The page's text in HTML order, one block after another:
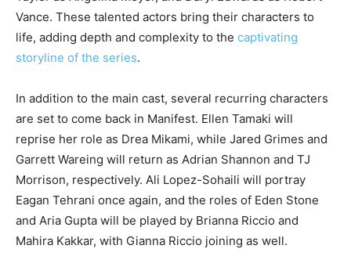
Vance. These talented actors bring their characters to
life, adding depth and complexity to the captivating
storyline of the series.
In addition to the main cast, several recurring characters
are set to come back in Manifest. Ellen Tamaki will
reprise her role as Drea Mikami, while Jared Grimes and
Garrett Wareing will return as Adrian Shannon and TJ
Morrison, respectively. Ali Lopez-Sohaili will portray
Eagan Tehrani once again, and the roles of Eden Stone
and Aria Gupta will be played by Brianna Riccio and
Mahira Kakkar, with Gianna Riccio joining as well.